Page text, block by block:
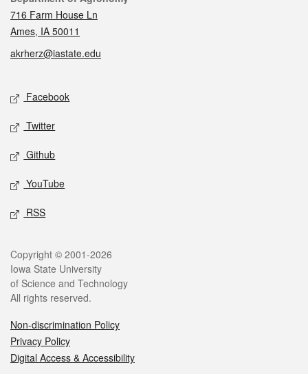
716 Farm House Ln
Ames, IA 50011
akrherz@iastate.edu
Social media
Facebook
Twitter
Github
YouTube
RSS
Legal
Copyright © 2001-2026
Iowa State University
of Science and Technology
All rights reserved.
Non-discrimination Policy
Privacy Policy
Digital Access & Accessibility